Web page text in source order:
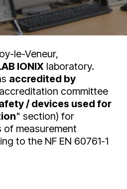
le-Veneur,
IONIX laboratory.
accredited by
committee
/ devices used for
" section) for
measurement
to the NF EN 60761-1